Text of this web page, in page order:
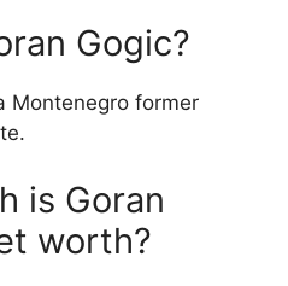
Gogic?
Montenegro former
is Goran
worth?